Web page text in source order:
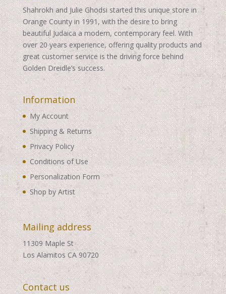
Shahrokh and Julie Ghodsi started this unique store in
Orange County in 1991, with the desire to bring
beautiful Judaica a modern, contemporary feel. With
over 20 years experience, offering quality products and
great customer service is the driving force behind
Golden Dreidle’s success.
Information
My Account
Shipping & Returns
Privacy Policy
Conditions of Use
Personalization Form
Shop by Artist
Mailing address
11309 Maple St
Los Alamitos CA 90720
Contact us